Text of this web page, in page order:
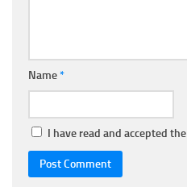
Name*
I have read and accepted the